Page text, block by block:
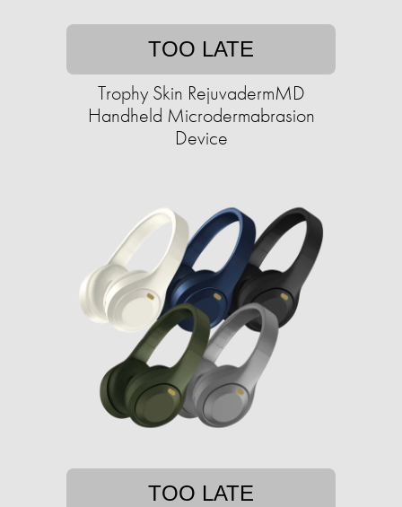
TOO LATE
Trophy Skin RejuvadermMD
Handheld Microdermabrasion
Device
TOO LATE